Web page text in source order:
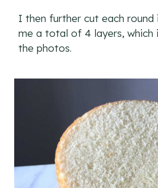
I then further cut each
me a total of 4 layers, which
the photos.